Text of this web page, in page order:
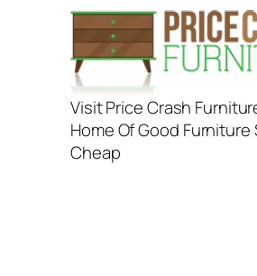
Visit Price Crash
Home Of Good Furniture
Cheap